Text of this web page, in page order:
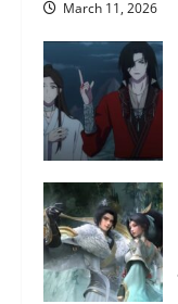
March 11, 2026